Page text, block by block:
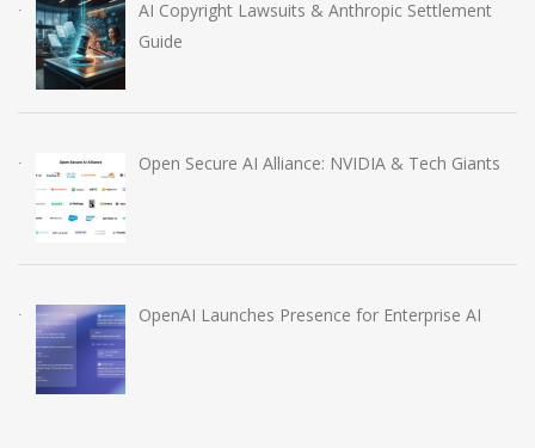
AI Copyright Lawsuits & Anthropic Settlement
Guide
Open Secure AI Alliance: NVIDIA & Tech Giants
OpenAI Launches Presence for Enterprise AI